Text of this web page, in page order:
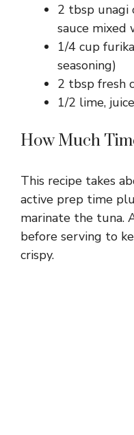
2 tbsp unagi
sauce mixed
1/4 cup
seasoning)
2 tbsp fresh
1/2 lime,
How Much
This recipe takes
active prep time
marinate the tuna.
before serving to
crispy.